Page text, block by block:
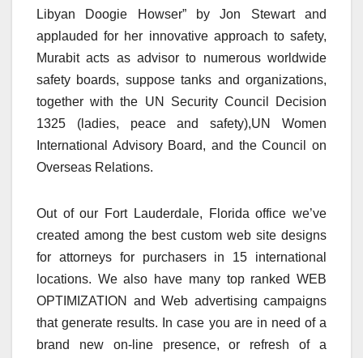
Libyan Doogie Howser” by Jon Stewart and
applauded for her innovative approach to safety,
Murabit acts as advisor to numerous worldwide
safety boards, suppose tanks and organizations,
together with the UN Security Council Decision
1325 (ladies, peace and safety),UN Women
International Advisory Board, and the Council on
Overseas Relations.
Out of our Fort Lauderdale, Florida office we’ve
created among the best custom web site designs
for attorneys for purchasers in 15 international
locations. We also have many top ranked WEB
OPTIMIZATION and Web advertising campaigns
that generate results. In case you are in need of a
brand new on-line presence, or refresh of a